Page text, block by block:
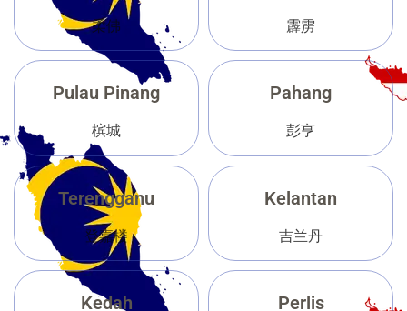
柔佛 霹雳
Pulau Pinang
槟城
Pahang
彭亨
Terengganu
登嘉楼
Kelantan
吉兰丹
Kedah Perlis